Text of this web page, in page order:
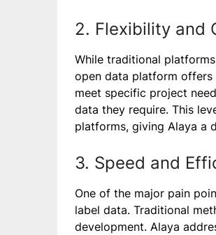
2. Flexibility and
While traditional
open data platform offers
meet specific project
data they require. This
platforms, giving Alaya a
3. Speed and
One of the major pain
label data. Traditional
development. Alaya